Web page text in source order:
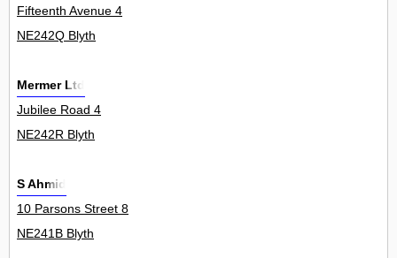
Fifteenth Avenue 4
NE242Q Blyth
Mermer Ltd
Jubilee Road 4
NE242R Blyth
S Ahmid
10 Parsons Street 8
NE241B Blyth